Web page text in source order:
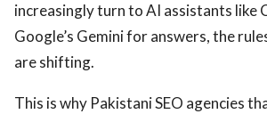
increasingly turn to AI assistants like
Google’s Gemini for answers, the
are shifting.
This is why Pakistani SEO agencies